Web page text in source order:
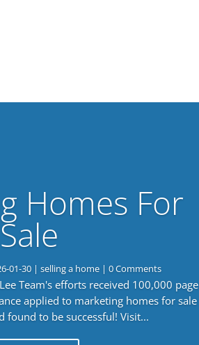
Homes For
Sale
01-30 |selling a home | 0 Comments
Team's efforts received 100,000 page
applied to marketing homes for sale
found to be successful! Visit...